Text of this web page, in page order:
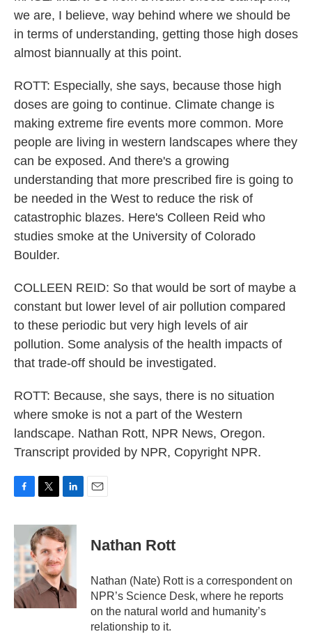
we are, I believe, way behind where we should be
in terms of understanding, getting those high doses
almost biannually at this point.
ROTT: Especially, she says, because those high
doses are going to continue. Climate change is
making extreme fire events more common. More
people are living in western landscapes where they
can be exposed. And there's a growing
understanding that more prescribed fire is going to
be needed in the West to reduce the risk of
catastrophic blazes. Here's Colleen Reid who
studies smoke at the University of Colorado
Boulder.
COLLEEN REID: So that would be sort of maybe a
constant but lower level of air pollution compared
to these periodic but very high levels of air
pollution. Some analysis of the health impacts of
that trade-off should be investigated.
ROTT: Because, she says, there is no situation
where smoke is not a part of the Western
landscape. Nathan Rott, NPR News, Oregon.
Transcript provided by NPR, Copyright NPR.
c
e
b
o
o
k
i
t
t
e
r
n
k
e
d
I
n
Nathan Rott
Nathan (Nate) Rott is a correspondent on
NPR’s Science Desk, where he reports
on the natural world and humanity’s
relationship to it.